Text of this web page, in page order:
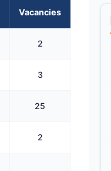
Vacancies
2
3
25
2